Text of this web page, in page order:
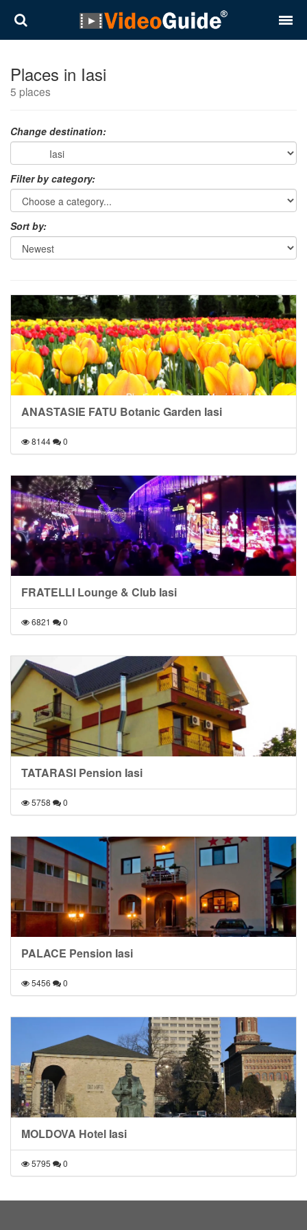
Places in Iasi
5 places
Change destination:
Filter by category:
Sort by:
ANASTASIE FATU Botanic Garden Iasi
8144 0
FRATELLI Lounge & Club Iasi
6821 0
TATARASI Pension Iasi
5758 0
PALACE Pension Iasi
5456 0
MOLDOVA Hotel Iasi
5795 0
About VideoGuide